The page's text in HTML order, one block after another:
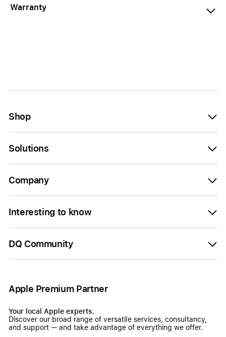
Warranty
Shop
Solutions
Company
Interesting to know
DQ Community
Apple Premium Partner
Your local Apple experts.
Discover our broad range of versatile services, consultancy,
and support — and take advantage of everything we offer.